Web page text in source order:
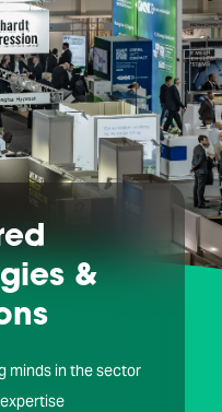
&
minds in the sector